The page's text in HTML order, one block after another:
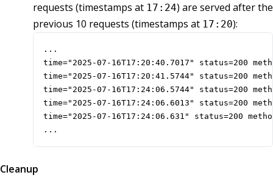
requests (timestamps at 17:24) are served after the
previous 10 requests (timestamps at 17:20):
...
time="2025-07-16T17:20:40.7017" status=200
time="2025-07-16T17:20:41.5744" status=200
time="2025-07-16T17:24:06.5744" status=200
time="2025-07-16T17:24:06.6013" status=200
time="2025-07-16T17:24:06.631" status=200
...
Cleanup